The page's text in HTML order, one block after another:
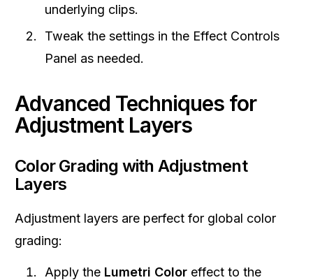
underlying clips.
Tweak the settings in the Effect Controls
Panel as needed.
Advanced Techniques for
Adjustment Layers
Color Grading with Adjustment
Layers
Adjustment layers are perfect for global color
grading:
Apply the Lumetri Color effect to the